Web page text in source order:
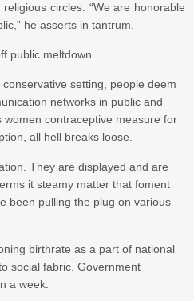
circles. “We are honorable
he asserts in tantrum.
public meltdown.
setting, people deem
networks in public and
contraceptive measure for
all hell breaks loose.
They are displayed and are
it steamy matter that foment
been pulling the plug on various
birthrate as a part of national
social fabric. Government
a week.